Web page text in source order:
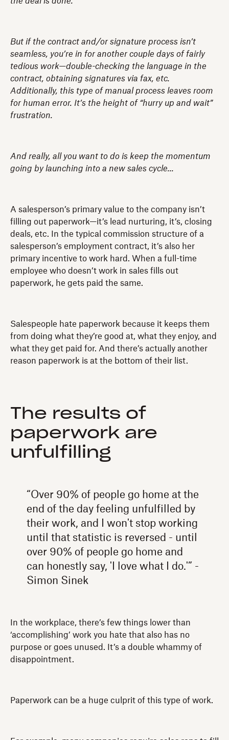
But if the contract and/or signature process isn’t
seamless, you’re in for another couple days of fairly
tedious work—double-checking the language in the
contract, obtaining signatures via fax, etc.
Additionally, this type of manual process leaves room
for human error. It’s the height of “hurry up and wait”
frustration.
And really, all you want to do is keep the momentum
going by launching into a new sales cycle...
A salesperson’s primary value to the company isn’t
filling out paperwork—it’s lead nurturing, it’s, closing
deals, etc. In the typical commission structure of a
salesperson’s employment contract, it’s also her
primary incentive to work hard. When a full-time
employee who doesn’t work in sales fills out
paperwork, he gets paid the same.
Salespeople hate paperwork because it keeps them
from doing what they’re good at, what they enjoy, and
what they get paid for. And there’s actually another
reason paperwork is at the bottom of their list.
The results of
paperwork are
unfulfilling
“Over 90% of people go home at the
end of the day feeling unfulfilled by
their work, and I won't stop working
until that statistic is reversed - until
over 90% of people go home and
can honestly say, 'I love what I do.'” -
Simon Sinek
In the workplace, there’s few things lower than
‘accomplishing’ work you hate that also has no
purpose or goes unused. It’s a double whammy of
disappointment.
Paperwork can be a huge culprit of this type of work.